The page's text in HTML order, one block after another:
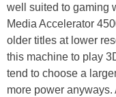
well suited to gaming
Media Accelerator
older titles at lower
this machine to play
tend to choose a
more power